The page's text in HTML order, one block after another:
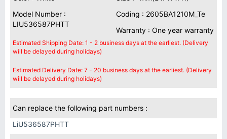
Model Number :
LIU536587PHTT
Coding : 2605BA1210M_Te
Warranty : One year warranty
Estimated Shipping Date: 1 - 2 business days at the earliest. (Delivery
will be delayed during holidays)
Estimated Delivery Date: 7 - 20 business days at the earliest. (Delivery
will be delayed during holidays)
Can replace the following part numbers :
LiU536587PHTT